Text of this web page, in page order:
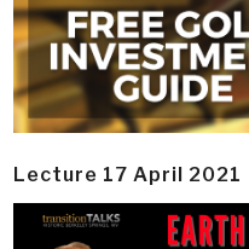
Lecture 17 April 2021